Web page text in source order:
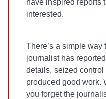
have inspired reports
interested.
There’s a simple
journalist has
details, seized control
produced good work.
you forget the